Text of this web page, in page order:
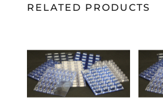
RELATED PRODUCTS